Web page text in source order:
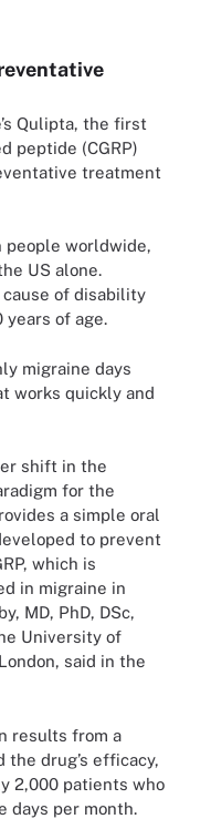
Qulipta, the first
peptide (CGRP)
treatment
people worldwide,
US alone.
of disability
of age.
migraine days
works quickly and
shift in the
for the
a simple oral
to prevent
which is
in migraine in
MD, PhD, DSc,
University of
said in the
results from a
drug’s efficacy,
2,000 patients who
days per month.